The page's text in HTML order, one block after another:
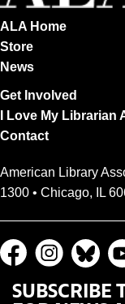
ALA Home
Store
News
Get Involved
I Love My Librarian
Contact
American Library
1300 • Chicago, IL
SUBSCRIBE